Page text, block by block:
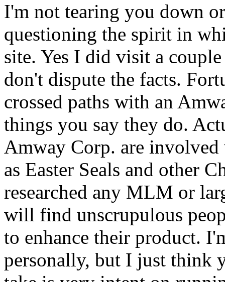
I'm not tearing you down
questioning the spirit in
site. Yes I did visit a
don't dispute the facts.
crossed paths with an
things you say they do.
Amway Corp. are
as Easter Seals and other
researched any MLM or
will find unscrupulous
to enhance their product.
personally, but I just think